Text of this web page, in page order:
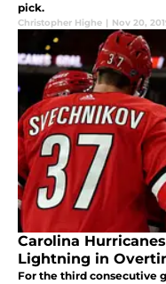
pick.
Christopher Highe | Nov 20,
Carolina
Lightning in
For the third consecutive